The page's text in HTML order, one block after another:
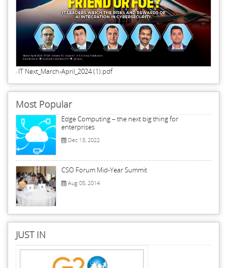
IT Next_March-April_2024 (1).pdf
Most Popular
Edge Computing – the next big thing for
enterprises
Dec 13, 2022
CSO Forum Mid-Year Summit
Aug 05, 2014
JUST IN